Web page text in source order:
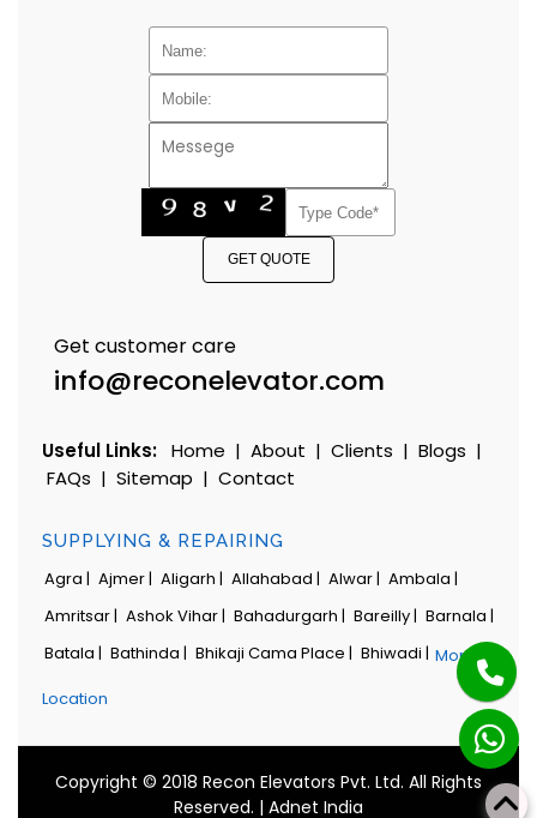
GET QUOTE
Get customer care
info@reconelevator.com
Useful Links: Home | About | Clients | Blogs |
FAQs | Sitemap | Contact
SUPPLYING & REPAIRING
Agra | Ajmer | Aligarh | Allahabad | Alwar | Ambala |
Amritsar | Ashok Vihar | Bahadurgarh | Bareilly | Barnala |
Batala | Bathinda | Bhikaji Cama Place | Bhiwadi | More
Location
Copyright © 2018 Recon Elevators Pvt. Ltd. All Rights
Reserved. | Adnet India